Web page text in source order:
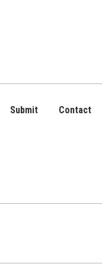
Submit Contact